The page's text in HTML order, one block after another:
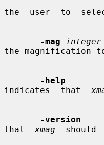
the  user  to
-mag
integer
the magnification
-help
indicates  that
-version
that xmag
should